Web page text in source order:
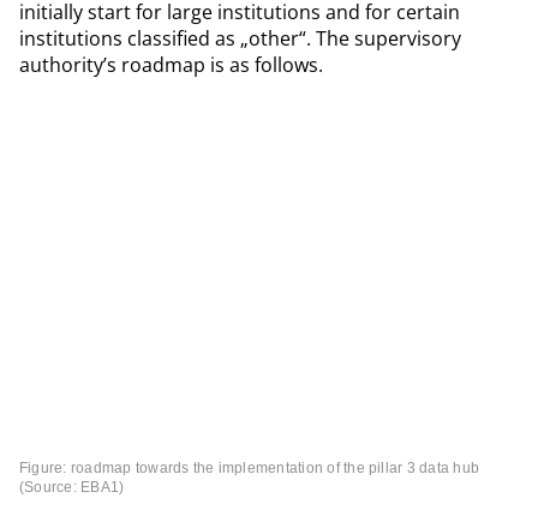
initially start for large institutions and for certain
institutions classified as „other“. The supervisory
authority’s roadmap is as follows.
Figure: roadmap towards the implementation of the pillar 3 data hub
(Source: EBA1)